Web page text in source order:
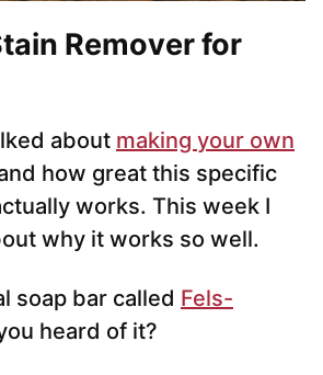
Remover for
about making your own
how great this specific
works. This week I
why it works so well.
soap bar called Fels-
heard of it?